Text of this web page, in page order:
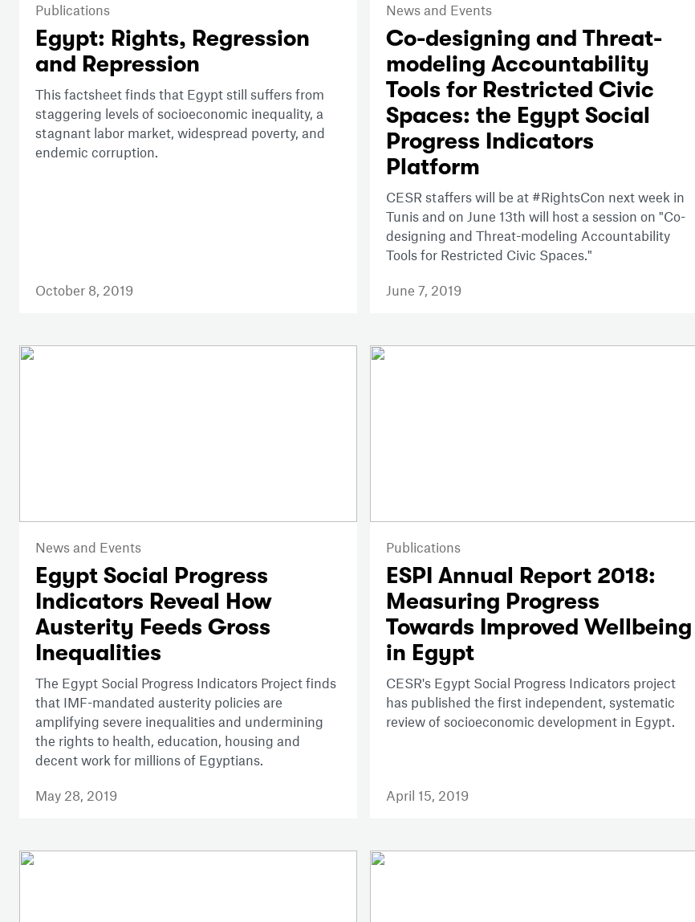
Publications
Egypt: Rights, Regression
and Repression
This factsheet finds that Egypt still suffers from
staggering levels of socioeconomic inequality, a
stagnant labor market, widespread poverty, and
endemic corruption.
October 8, 2019
News and Events
Co-designing and Threat-
modeling Accountability
Tools for Restricted Civic
Spaces: the Egypt Social
Progress Indicators
Platform
CESR staffers will be at #RightsCon next week in
Tunis and on June 13th will host a session on "Co-
designing and Threat-modeling Accountability
Tools for Restricted Civic Spaces."
June 7, 2019
News and Events
Egypt Social Progress
Indicators Reveal How
Austerity Feeds Gross
Inequalities
The Egypt Social Progress Indicators Project finds
that IMF-mandated austerity policies are
amplifying severe inequalities and undermining
the rights to health, education, housing and
decent work for millions of Egyptians.
May 28, 2019
Publications
ESPI Annual Report 2018:
Measuring Progress
Towards Improved Wellbeing
in Egypt
CESR's Egypt Social Progress Indicators project
has published the first independent, systematic
review of socioeconomic development in Egypt.
April 15, 2019